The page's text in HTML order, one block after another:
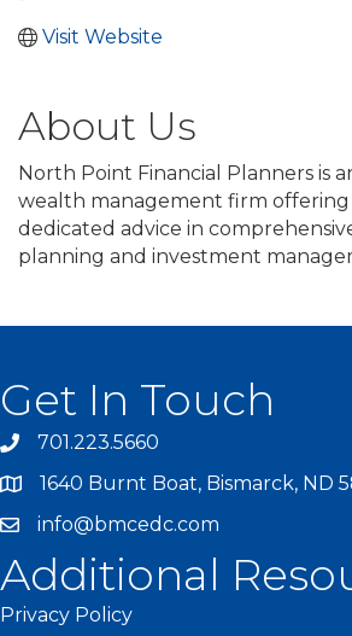
Visit Website
About Us
North Point Financial Planners is
wealth management firm
dedicated advice in
planning and investment
Get In Touch
701.223.5660
1640 Burnt Boat, Bismarck, ND
info@bmcedc.com
Additional
Privacy Policy